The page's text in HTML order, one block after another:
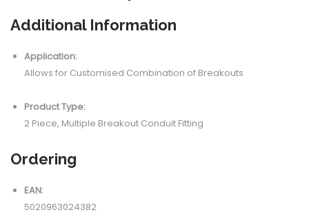
Additional Information
Application:
Allows for Customised Combination of Breakouts
Product Type:
2 Piece, Multiple Breakout Conduit Fitting
Ordering
EAN:
5020963024382